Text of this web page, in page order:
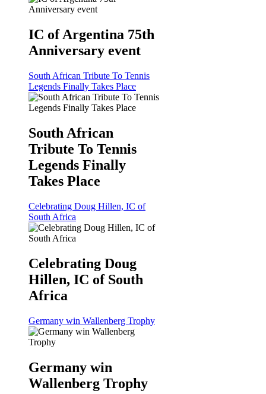
IC of Argentina 75th
Anniversary event
South African Tribute To Tennis
Legends Finally Takes Place
South African
Tribute To Tennis
Legends Finally
Takes Place
Celebrating Doug Hillen, IC of
South Africa
Celebrating Doug
Hillen, IC of South
Africa
Germany win Wallenberg Trophy
Germany win
Wallenberg Trophy